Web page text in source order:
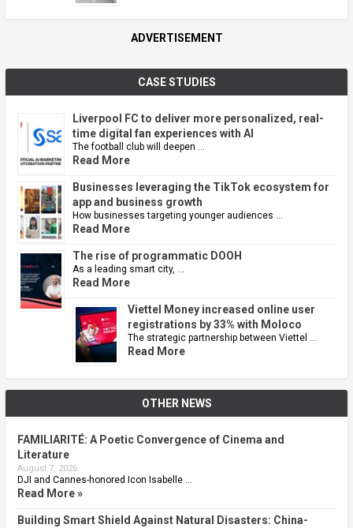
ADVERTISEMENT
CASE STUDIES
Liverpool FC to deliver more personalized, real-
time digital fan experiences with AI
The football club will deepen …
Read More
Businesses leveraging the TikTok ecosystem for
app and business growth
How businesses targeting younger audiences …
Read More
The rise of programmatic DOOH
As a leading smart city, …
Read More
Viettel Money increased online user
registrations by 33% with Moloco
The strategic partnership between Viettel …
Read More
OTHER NEWS
FAMILIARITÉ: A Poetic Convergence of Cinema and
Literature
August 7, 2026
DJI and Cannes-honored Icon Isabelle …
Read More »
Building Smart Shield Against Natural Disasters: China-